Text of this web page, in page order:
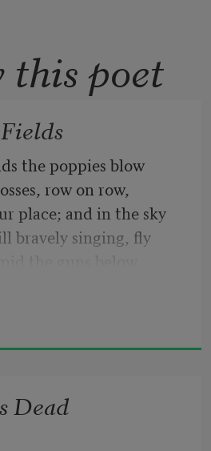
this poet
the poppies blow
row on row,
place; and in the sky
bravely singing, fly
Dead